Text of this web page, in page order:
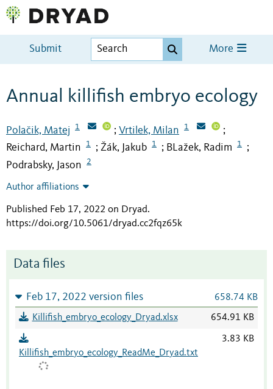
Submit More
Annual killifish embryo ecology
Polačik, Matej 1 ; Vrtilek, Milan 1 ;
Reichard, Martin 1 ; Žák, Jakub 1 ; BLažek, Radim 1 ;
Podrabsky, Jason 2
Author affiliations
Published Feb 17, 2022 on Dryad.
https://doi.org/10.5061/dryad.cc2fqz65k
Data files
Feb 17, 2022 version files 658.74 KB
Killifish_embryo_ecology_Dryad.xlsx 654.91 KB
Killifish_embryo_ecology_ReadMe_Dryad.txt
3.83 KB